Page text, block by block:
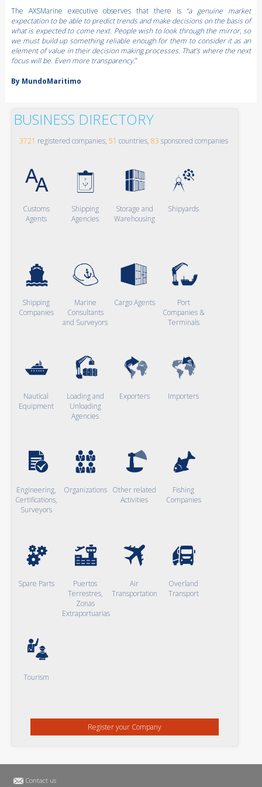
The AXSMarine executive observes that there is “a genuine market
expectation to be able to predict trends and make decisions on the basis of
what is expected to come next. People wish to look through the mirror, so
we must build up something reliable enough for them to consider it as an
element of value in their decision making processes. That’s where the next
focus will be. Even more transparency.”
By MundoMaritimo
BUSINESS DIRECTORY
3721 registered companies, 51 countries, 83 sponsored companies
Customs
Agents
Shipping
Agencies
Storage and
Warehousing
Shipyards
Shipping
Companies
Marine
Consultants
and Surveyors
Cargo Agents
Port
Companies &
Terminals
Nautical
Equipment
Loading and
Unloading
Agencies
Exporters Importers
Engineering,
Certifications,
Surveyors
Organizations Other related
Activities
Fishing
Companies
Spare Parts
Puertos
Terrestres,
Zonas
Extraportuarias
Air
Transportation
Overland
Transport
Tourism
Register your Company
Contact us